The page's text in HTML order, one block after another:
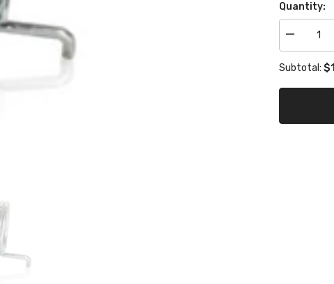
Quantity:
Decrease
quantity
brake
spring
Subtotal: